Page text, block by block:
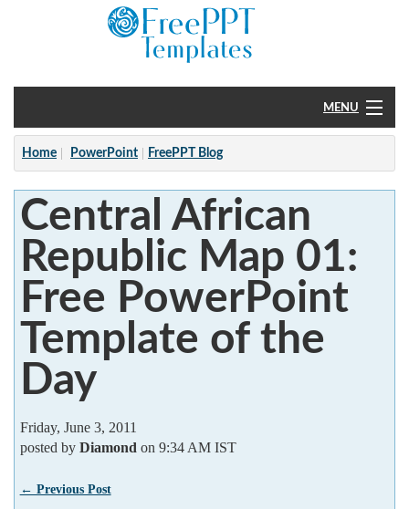
MENU
Home
PowerPoint
?
Home PowerPoint FreePPT Blog
Central African
Republic Map 01:
Free PowerPoint
Template of the
Day
Friday, June 3, 2011
posted by Diamond on 9:34 AM IST
← Previous Post